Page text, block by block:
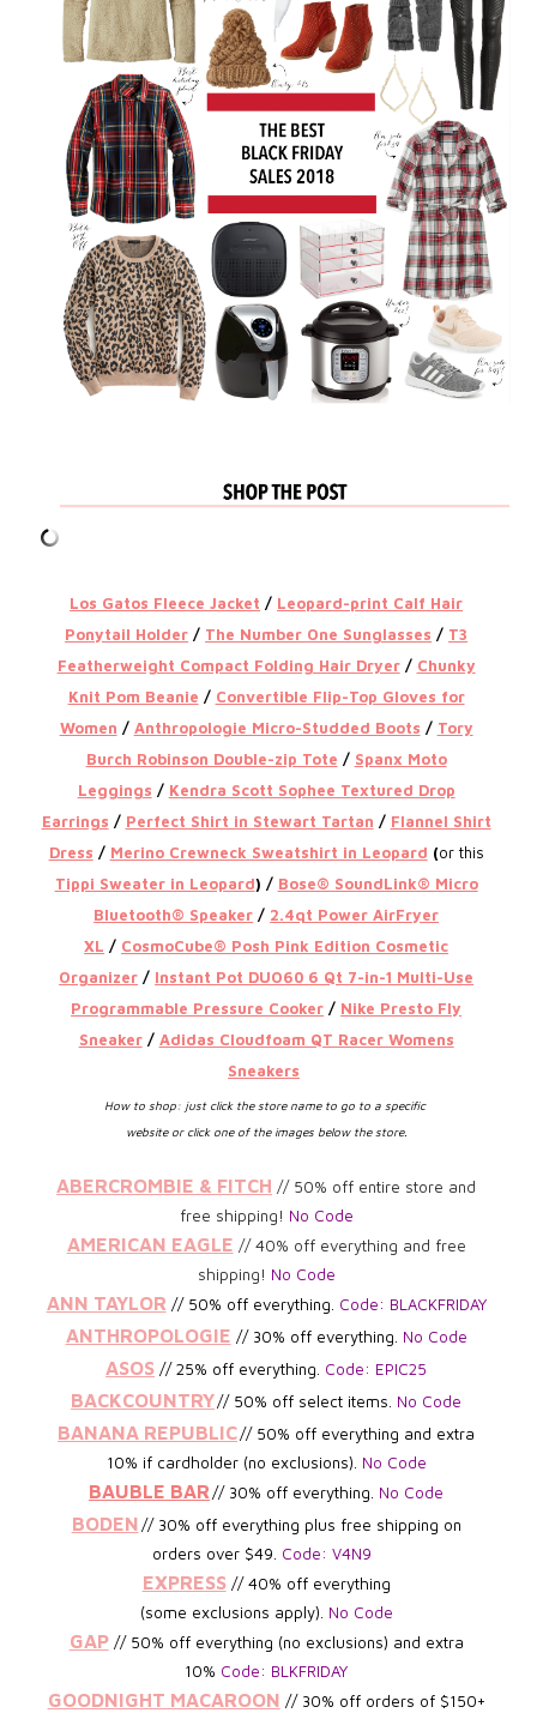
Los Gatos Fleece Jacket / Leopard-print Calf Hair
Ponytail Holder / The Number One Sunglasses / T3
Featherweight Compact Folding Hair Dryer/ Chunky
Knit Pom Beanie / Convertible Flip-Top Gloves for
Women / Anthropologie Micro-Studded Boots / Tory
Burch Robinson Double-zip Tote / Spanx Moto
Leggings / Kendra Scott Sophee Textured Drop
Earrings / Perfect Shirt in Stewart Tartan / Flannel Shirt
Dress / Merino Crewneck Sweatshirt in Leopard (or this
Tippi Sweater in Leopard) / Bose® SoundLink® Micro
Bluetooth® Speaker / 2.4qt Power AirFryer
XL / CosmoCube® Posh Pink Edition Cosmetic
Organizer / Instant Pot DUO60 6 Qt 7-in-1 Multi-Use
Programmable Pressure Cooker / Nike Presto Fly
Sneaker/ Adidas Cloudfoam QT Racer Womens
Sneakers
How to shop: just click the store name to go to a specific
website or click one of the images below the store.
ABERCROMBIE & FITCH // 50% off entire store and
free shipping! No Code
AMERICAN EAGLE // 40% off everything and free
shipping! No Code
ANN TAYLOR // 50% off everything. Code: BLACKFRIDAY
ANTHROPOLOGIE // 30% off everything. No Code
ASOS // 25% off everything. Code: EPIC25
BACKCOUNTRY// 50% off select items. No Code
BANANA REPUBLIC// 50% off everything and extra
10% if cardholder (no exclusions). No Code
BAUBLE BAR// 30% off everything. No Code
BODEN// 30% off everything plus free shipping on
orders over $49. Code: V4N9
EXPRESS // 40% off everything
(some exclusions apply). No Code
GAP // 50% off everything (no exclusions) and extra
10% Code: BLKFRIDAY
GOODNIGHT MACAROON // 30% off orders of $150+